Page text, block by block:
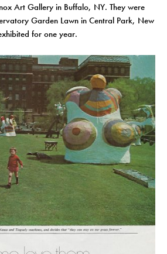
Art Gallery in Buffalo, NY. They were
Garden Lawn in Central Park, New
for one year.